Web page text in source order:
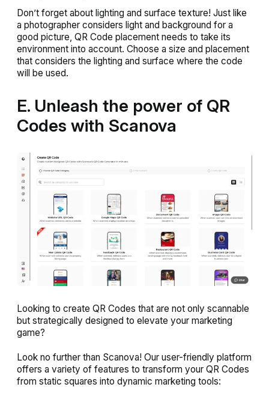
Don’t forget about lighting and surface texture! Just like
a photographer considers light and background for a
good picture, QR Code placement needs to take its
environment into account. Choose a size and placement
that considers the lighting and surface where the code
will be used.
E. Unleash the power of QR
Codes with Scanova
Looking to create QR Codes that are not only scannable
but strategically designed to elevate your marketing
game?
Look no further than Scanova! Our user-friendly platform
offers a variety of features to transform your QR Codes
from static squares into dynamic marketing tools: